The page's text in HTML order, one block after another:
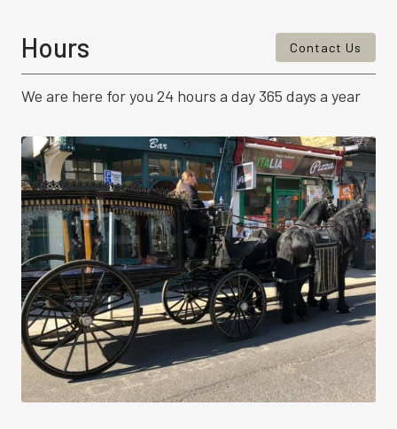
Hours Contact Us
We are here for you 24 hours a day 365 days a year